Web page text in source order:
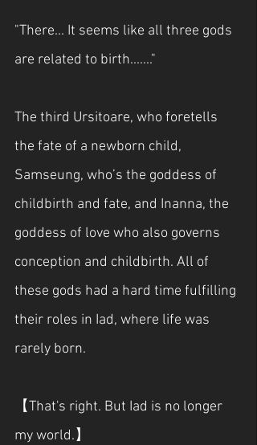
"There... It seems like all three gods
are related to birth......."
The third Ursitoare, who foretells
the fate of a newborn child,
Samseung, who’s the goddess of
childbirth and fate, and Inanna, the
goddess of love who also governs
conception and childbirth. All of
these gods had a hard time fulfilling
their roles in Iad, where life was
rarely born.
【That's right. But Iad is no longer
my world.】